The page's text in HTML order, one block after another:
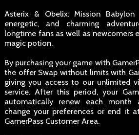
Asterix & Obelix: Mission
energetic, and charming
longtime fans as well as newcomers
magic potion.
By purchasing your game with
the offer Swap without limits with
giving you access to our unlimited
service. After this period, your
automatically renew each month
change your preferences or end it
GamerPass Customer Area.